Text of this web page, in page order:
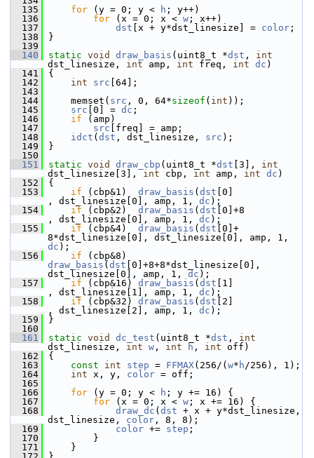
  135
for (y = 0; y < h ; y++)
  136
for (x = 0; x < w ; x++)
  137
dst [x + y*dst_linesize] = color ;
  138
}
  139
  140
static void draw_basis (uint8_t *dst , int
dst_linesize, int amp, int freq, int dc )
  141
{
  142
int src [64];
  143
  144
memset( src , 0, 64*sizeof ( int ));
  145
src [0] = dc ;
  146
if (amp)
  147
src [freq] = amp;
  148
idct ( dst , dst_linesize, src );
  149
}
  150
  151
static void draw_cbp (uint8_t *dst [3], int
dst_linesize[3], int cbp, int amp, int dc )
  152
{
  153
if (cbp&1) draw_basis ( dst [0]
, dst_linesize[0], amp, 1, dc );
  154
if (cbp&2) draw_basis ( dst [0]+8
, dst_linesize[0], amp, 1, dc );
  155
if (cbp&4) draw_basis ( dst [0]+
dc );
  156
if
draw_basis ( dst [0]+8+8*dst_linesize[0],
dst_linesize[0], amp, 1, dc );
  157
if (cbp&16) draw_basis ( dst [1]
, dst_linesize[1], amp, 1, dc );
  158
if (cbp&32) draw_basis ( dst [2]
, dst_linesize[2], amp, 1, dc );
  159
}
  160
  161
static void dc_test (uint8_t *dst , int
dst_linesize, int w , int h , int off)
  162
{
  163
const int step = FFMAX(256/( w* h/256), 1);
  164
int x, y, color = off;
  165
  166
for (y = 0; y < h ; y += 16) {
  167
for (x = 0; x < w ; x += 16) {
  168
draw_dc ( dst + x + y*dst_linesize,
dst_linesize, color , 8, 8);
  169
color += step ;
  170
}
  171
}